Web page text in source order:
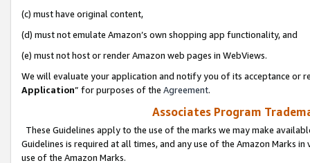
(c) must have original content,
(d) must not emulate Amazon’s own shopping app functionality, and
(e) must not host or render Amazon web pages in WebViews.
We will evaluate your application and notify you of its acceptance or
Application” for purposes of the Agreement.
Associates Program
These Guidelines apply to the use of the marks we may make
Guidelines is required at all times, and any use of the Amazon Marks
use of the Amazon Marks.